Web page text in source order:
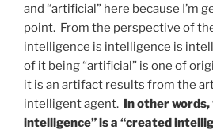
and “artificial” here because I’m
point. From the perspective of
intelligence is intelligence is
of it being “artificial” is one of
it is an artifact results from the
intelligent agent. In other
intelligence” is a “created